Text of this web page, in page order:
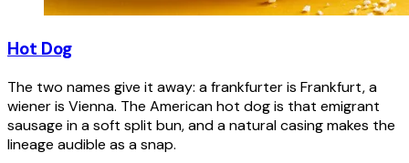
Hot Dog
The two names give it away: a frankfurter is Frankfurt, a
wiener is Vienna. The American hot dog is that emigrant
sausage in a soft split bun, and a natural casing makes the
lineage audible as a snap.